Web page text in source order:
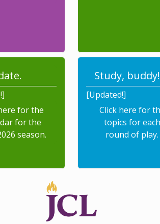
for the
for the
season.
Study, buddy!
[Updated!]
Click here for
topics for each
round of play.